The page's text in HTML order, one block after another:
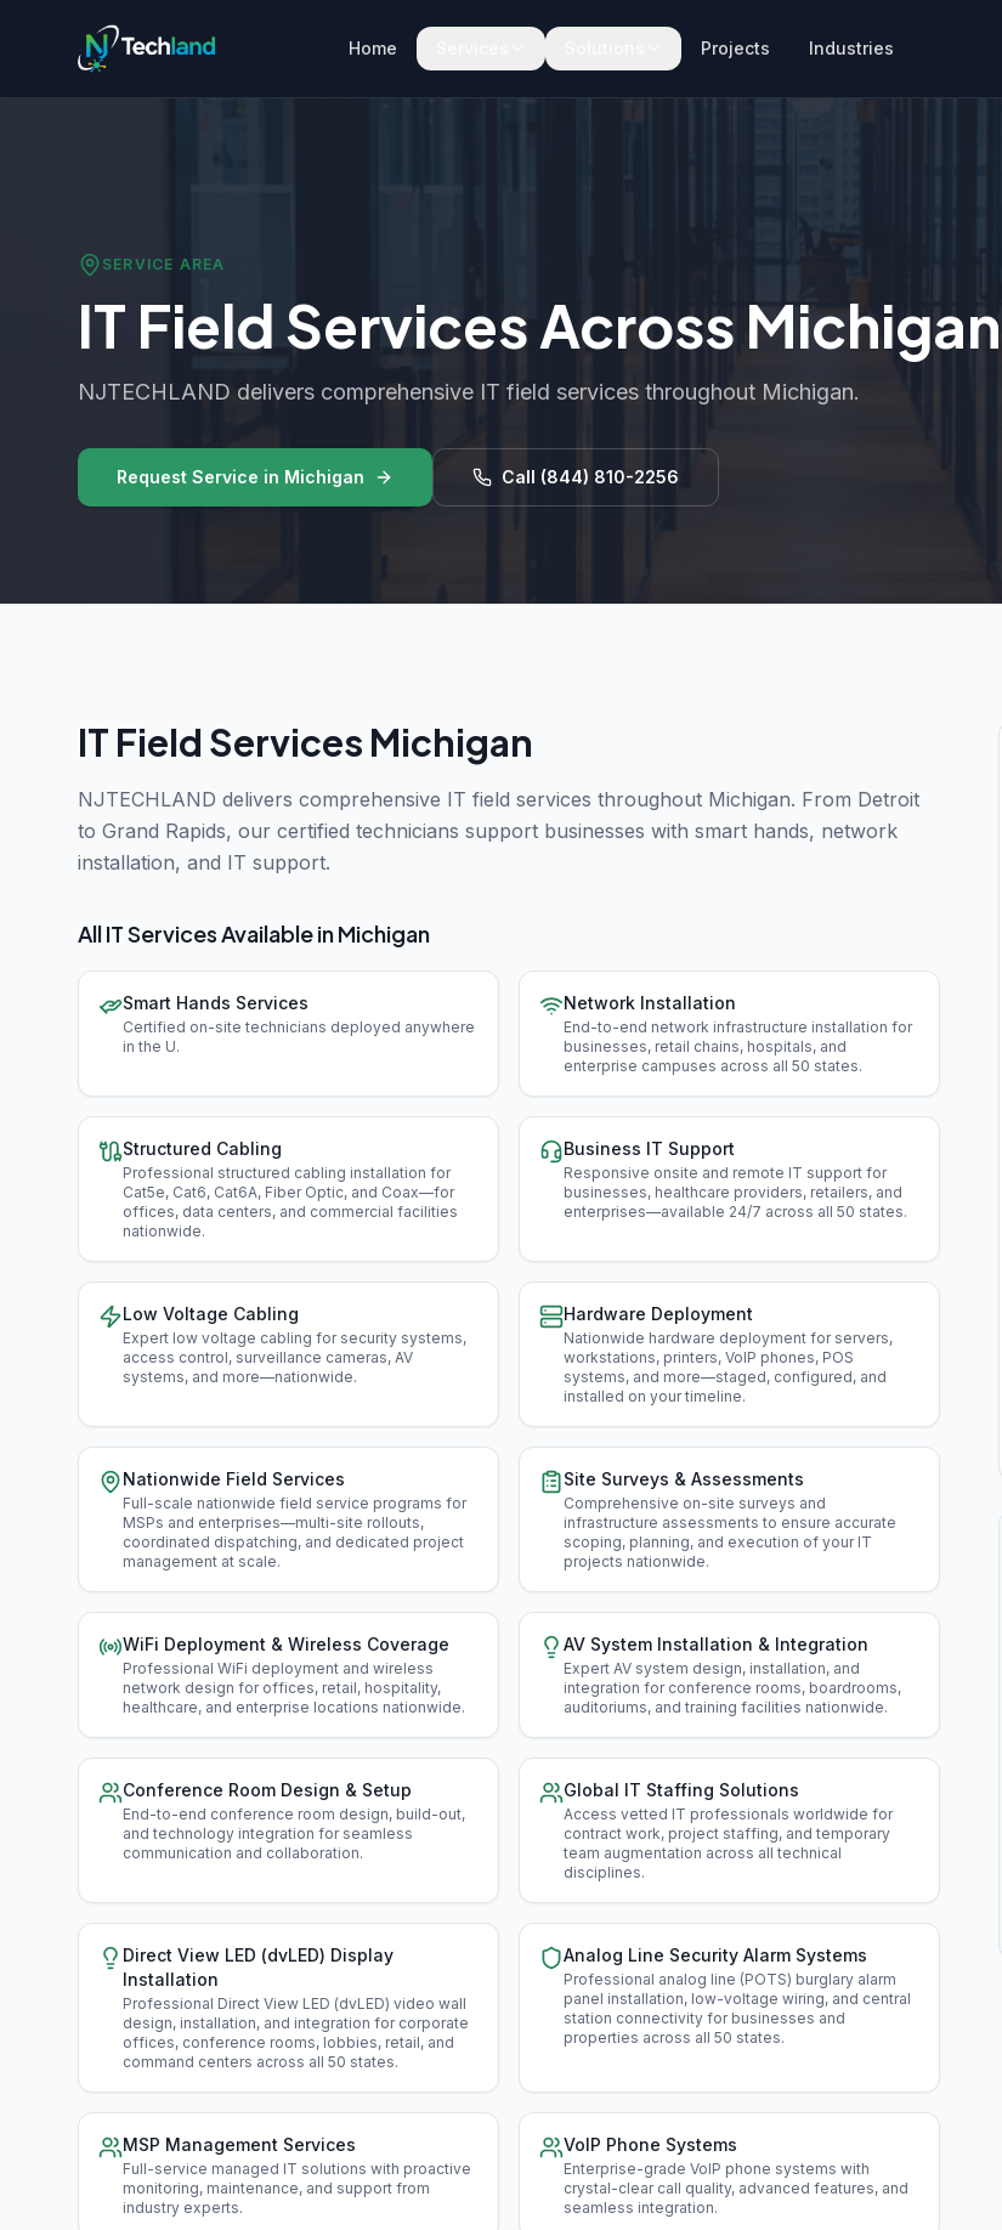
Home Projects Industries
SERVICE AREA
IT Field Services Across Michigan
NJTECHLAND delivers comprehensive IT field services throughout Michigan.
Request Service in Michigan Call (844) 810-2256
IT Field Services Michigan
NJTECHLAND delivers comprehensive IT field services throughout Michigan. From Detroit
to Grand Rapids, our certified technicians support businesses with smart hands, network
installation, and IT support.
All IT Services Available inMichigan
Smart Hands Services
Certified on-site technicians deployed anywhere
in the U.
Network Installation
End-to-end network infrastructure installation for
businesses, retail chains, hospitals, and
enterprise campuses across all 50 states.
Structured Cabling
Professional structured cabling installation for
Cat5e, Cat6, Cat6A, Fiber Optic, and Coax—for
offices, data centers, and commercial facilities
nationwide.
Business IT Support
Responsive onsite and remote IT support for
businesses, healthcare providers, retailers, and
enterprises—available 24/7 across all 50 states.
Low Voltage Cabling
Expert low voltage cabling for security systems,
access control, surveillance cameras, AV
systems, and more—nationwide.
Hardware Deployment
Nationwide hardware deployment for servers,
workstations, printers, VoIP phones, POS
systems, and more—staged, configured, and
installed on your timeline.
Nationwide Field Services
Full-scale nationwide field service programs for
MSPs and enterprises—multi-site rollouts,
coordinated dispatching, and dedicated project
management at scale.
Site Surveys & Assessments
Comprehensive on-site surveys and
infrastructure assessments to ensure accurate
scoping, planning, and execution of your IT
projects nationwide.
WiFi Deployment & Wireless Coverage
Professional WiFi deployment and wireless
network design for offices, retail, hospitality,
healthcare, and enterprise locations nationwide.
AV System Installation & Integration
Expert AV system design, installation, and
integration for conference rooms, boardrooms,
auditoriums, and training facilities nationwide.
Conference Room Design & Setup
End-to-end conference room design, build-out,
and technology integration for seamless
communication and collaboration.
Global IT Staffing Solutions
Access vetted IT professionals worldwide for
contract work, project staffing, and temporary
team augmentation across all technical
disciplines.
Direct View LED (dvLED) Display
Installation
Professional Direct View LED (dvLED) video wall
design, installation, and integration for corporate
offices, conference rooms, lobbies, retail, and
command centers across all 50 states.
Analog Line Security Alarm Systems
Professional analog line (POTS) burglary alarm
panel installation, low-voltage wiring, and central
station connectivity for businesses and
properties across all 50 states.
MSP Management Services
Full-service managed IT solutions with proactive
monitoring, maintenance, and support from
industry experts.
VoIP Phone Systems
Enterprise-grade VoIP phone systems with
crystal-clear call quality, advanced features, and
seamless integration.